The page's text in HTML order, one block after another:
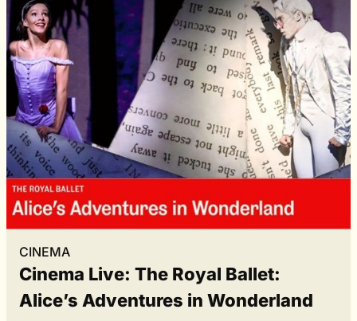
CINEMA
Cinema Live: The Royal Ballet:
Alice’s Adventures in Wonderland